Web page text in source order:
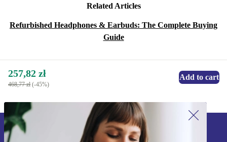
Related Articles
Refurbished Headphones & Earbuds: The Complete Buying
Guide
257,82 zł
468,77 zł (-45%)
Add to cart
Sign up for our newsletter!